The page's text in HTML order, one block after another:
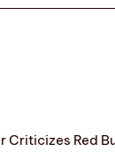
Criticizes Red